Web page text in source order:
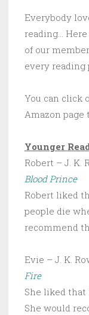
Everybody
reading…
of our
every reading
You can click
Amazon page
Younger
Robert – J. K.
Blood Prince
Robert liked
people die
recommend
Evie – J. K.
Fire
She liked that
She would